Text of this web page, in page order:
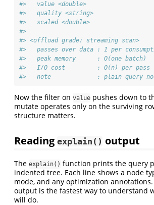
#>   value <double>
#>   quality <string>
#>   scaled <double>
#>
#> <offload grade: streaming scan>
#>   passes over data : 1 per
#>   peak memory      : O(one batch)
#>   I/O cost         : O(n) per pass
#>   note             : plain query
Now the filter on value pushes down to
mutate operates only on the surviving
structure matters.
Reading explain() output
The explain() function prints the query
indented tree. Each line shows a node
mode, and any optimization
output is the fastest way to understand
will do.